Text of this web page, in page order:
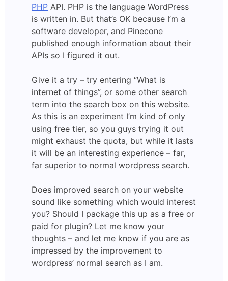
PHP API. PHP is the language WordPress
is written in. But that’s OK because I’m a
software developer, and Pinecone
published enough information about their
APIs so I figured it out.
Give it a try – try entering “What is
internet of things”, or some other search
term into the search box on this website.
As this is an experiment I’m kind of only
using free tier, so you guys trying it out
might exhaust the quota, but while it lasts
it will be an interesting experience – far,
far superior to normal wordpress search.
Does improved search on your website
sound like something which would interest
you? Should I package this up as a free or
paid for plugin? Let me know your
thoughts – and let me know if you are as
impressed by the improvement to
wordpress’ normal search as I am.